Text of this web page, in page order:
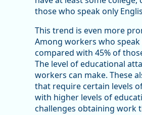
those who speak only
This trend is even more
Among workers who speak
compared with 45% of
The level of educational
workers can make. These
that require certain levels
with higher levels of
challenges obtaining work